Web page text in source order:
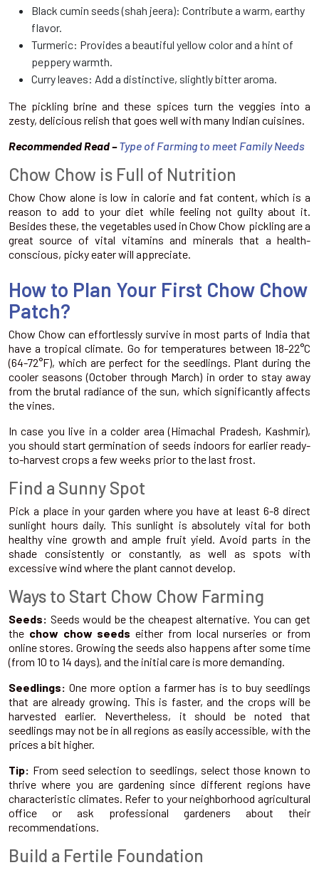
Black cumin seeds (shah jeera): Contribute a warm, earthy
flavor.
Turmeric: Provides a beautiful yellow color and a hint of
peppery warmth.
Curry leaves: Add a distinctive, slightly bitter aroma.
The pickling brine and these spices turn the veggies into a
zesty, delicious relish that goes well with many Indian cuisines.
Recommended Read –Type of Farming to meet Family Needs
Chow Chow is Full of Nutrition
Chow Chow alone is low in calorie and fat content, which is a
reason to add to your diet while feeling not guilty about it.
Besides these, the vegetables used in Chow Chow pickling are a
great source of vital vitamins and minerals that a health-
conscious, picky eater will appreciate.
How to Plan Your First Chow Chow
Patch?
Chow Chow can effortlessly survive in most parts of India that
have a tropical climate. Go for temperatures between 18-22°C
(64-72°F), which are perfect for the seedlings. Plant during the
cooler seasons (October through March) in order to stay away
from the brutal radiance of the sun, which significantly affects
the vines.
In case you live in a colder area (Himachal Pradesh, Kashmir),
you should start germination of seeds indoors for earlier ready-
to-harvest crops a few weeks prior to the last frost.
Find a Sunny Spot
Pick a place in your garden where you have at least 6-8 direct
sunlight hours daily. This sunlight is absolutely vital for both
healthy vine growth and ample fruit yield. Avoid parts in the
shade consistently or constantly, as well as spots with
excessive wind where the plant cannot develop.
Ways to Start Chow Chow Farming
Seeds: Seeds would be the cheapest alternative. You can get
the chow chow seeds either from local nurseries or from
online stores. Growing the seeds also happens after some time
(from 10 to 14 days), and the initial care is more demanding.
Seedlings: One more option a farmer has is to buy seedlings
that are already growing. This is faster, and the crops will be
harvested earlier. Nevertheless, it should be noted that
seedlings may not be in all regions as easily accessible, with the
prices a bit higher.
Tip: From seed selection to seedlings, select those known to
thrive where you are gardening since different regions have
characteristic climates. Refer to your neighborhood agricultural
office or ask professional gardeners about their
recommendations.
Build a Fertile Foundation